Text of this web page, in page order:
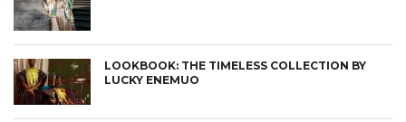
LOOKBOOK: THE TIMELESS COLLECTION BY
LUCKY ENEMUO